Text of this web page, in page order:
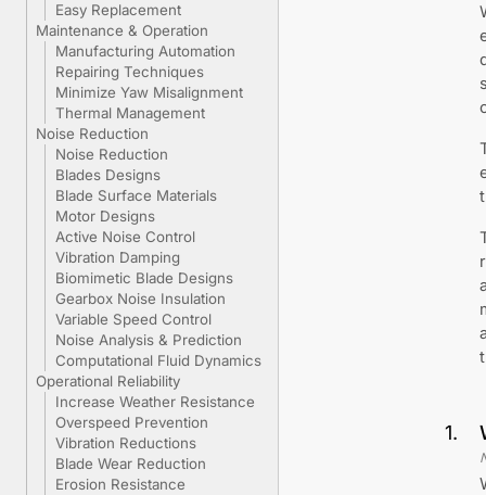
Easy Replacement
Maintenance & Operation
Manufacturing Automation
Repairing Techniques
Minimize Yaw Misalignment
Thermal Management
Noise Reduction
Noise Reduction
Blades Designs
Blade Surface Materials
Motor Designs
Active Noise Control
Vibration Damping
Biomimetic Blade Designs
Gearbox Noise Insulation
Variable Speed Control
Noise Analysis & Prediction
Computational Fluid Dynamics
Operational Reliability
Increase Weather Resistance
Overspeed Prevention
Vibration Reductions
Blade Wear Reduction
Erosion Resistance
1.